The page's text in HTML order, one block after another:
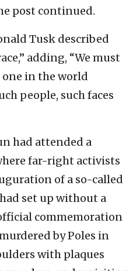
post continued.
Tusk described
adding, “We must
in the world
people, such faces
had attended a
far-right activists
of a so-called
set up without a
commemoration
by Poles in
with plaques